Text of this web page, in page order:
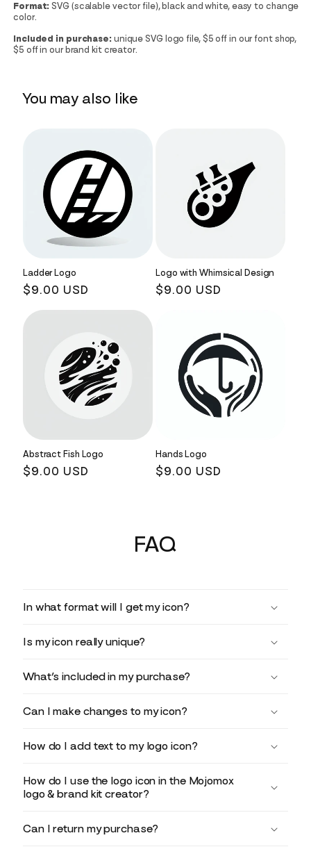
Format: SVG (scalable vector file), black and white, easy to change
color.
Included in purchase: unique SVG logo file, $5 off in our font shop,
$5 off in our brand kit creator.
You may also like
Ladder Logo
Regular
price
$9.00 USD
Logo with Whimsical Design
Regular
$9.00 USD
Abstract Fish Logo
Regular
$9.00 USD
Hands Logo
Regular
$9.00 USD
FAQ
In what format will I get my icon?
Is my icon really unique?
What’s included in my purchase?
Can I make changes to my icon?
How do I add text to my logo icon?
How do I use the logo icon in the Mojomox
logo & brand kit creator?
Can I return my purchase?